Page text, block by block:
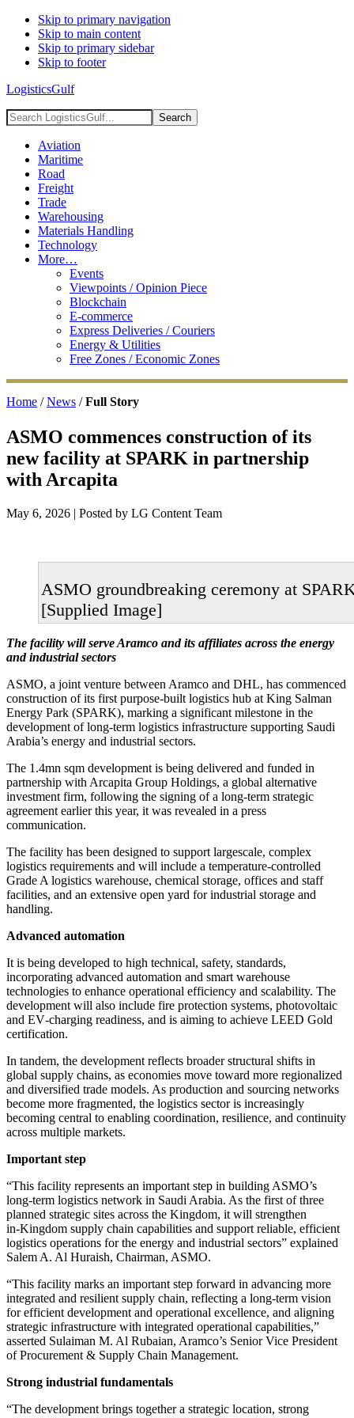
Skip to primary navigation
Skip to main content
Skip to primary sidebar
Skip to footer
LogisticsGulf
Search
LogisticsGulf...
Aviation
Maritime
Road
Freight
Trade
Warehousing
Materials Handling
Technology
More…
Events
Viewpoints / Opinion Piece
Blockchain
E-commerce
Express Deliveries / Couriers
Energy & Utilities
Free Zones / Economic Zones
Home /News /Full Story
ASMO commences construction of its
new facility at SPARK in partnership
with Arcapita
May 6, 2026 | Posted by LG Content Team
ASMO groundbreaking ceremony at
[Supplied Image]
The facility will serve Aramco and its affiliates across the energy
and industrial sectors
ASMO, a joint venture between Aramco and DHL, has commenced
construction of its first purpose‑built logistics hub at King Salman
Energy Park (SPARK), marking a significant milestone in the
development of long‑term logistics infrastructure supporting Saudi
Arabia’s energy and industrial sectors.
The 1.4mn sqm development is being delivered and funded in
partnership with Arcapita Group Holdings, a global alternative
investment firm, following the signing of a long‑term strategic
agreement earlier this year, it was revealed in a press
communication.
The facility has been designed to support largescale, complex
logistics requirements and will include a temperature‑controlled
Grade A logistics warehouse, chemical storage, offices and staff
facilities, and an extensive open yard for industrial storage and
handling.
Advanced automation
It is being developed to high technical, safety, standards,
incorporating advanced automation and smart warehouse
technologies to enhance operational efficiency and scalability. The
development will also include fire protection systems, photovoltaic
and EV‑charging readiness, and is aiming to achieve LEED Gold
certification.
In tandem, the development reflects broader structural shifts in
global supply chains, as economies move toward more regionalized
and diversified trade models. As production and sourcing networks
become more fragmented, the logistics sector is increasingly
becoming central to enabling coordination, resilience, and continuity
across multiple markets.
Important step
“This facility represents an important step in building ASMO’s
long‑term logistics network in Saudi Arabia. As the first of three
planned strategic sites across the Kingdom, it will strengthen
in‑Kingdom supply chain capabilities and support reliable, efficient
logistics operations for the energy and industrial sectors” explained
Salem A. Al Huraish, Chairman, ASMO.
“This facility marks an important step forward in advancing more
integrated and resilient supply chain, reflecting a long-term vision
for efficient development and operational excellence, and aligning
strategic infrastructure with integrated operational capabilities,”
asserted Sulaiman M. Al Rubaian, Aramco’s Senior Vice President
of Procurement & Supply Chain Management.
Strong industrial fundamentals
“The development brings together a strategic location, strong